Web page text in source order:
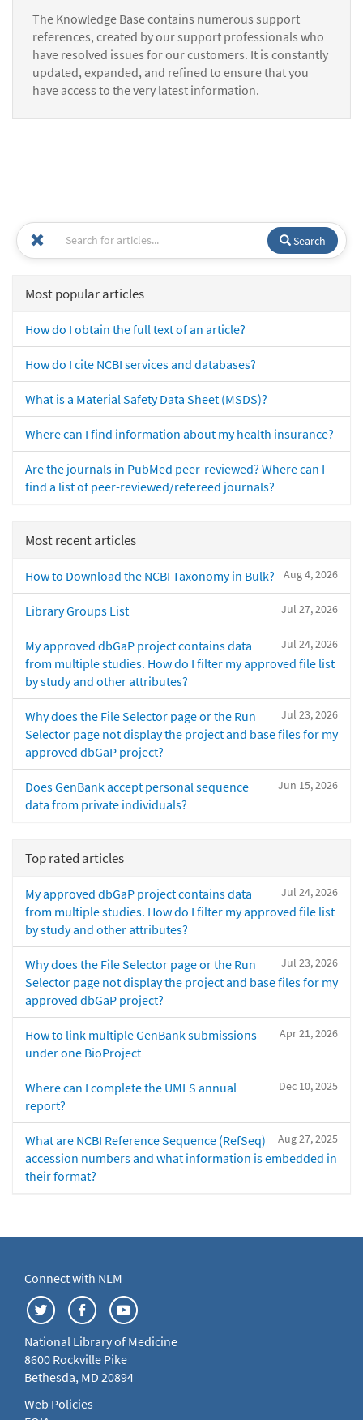
The Knowledge Base contains numerous support
references, created by our support professionals who
have resolved issues for our customers. It is constantly
updated, expanded, and refined to ensure that you
have access to the very latest information.
Search
Most popular articles
How do I obtain the full text of an article?
How do I cite NCBI services and databases?
What is a Material Safety Data Sheet (MSDS)?
Where can I find information about my health insurance?
Are the journals in PubMed peer-reviewed? Where can I
find a list of peer-reviewed/refereed journals?
Most recent articles
Aug 4, 2026
How to Download the NCBI Taxonomy in Bulk?
Jul 27, 2026
Library Groups List
Jul 24, 2026
My approved dbGaP project contains data
from multiple studies. How do I filter my approved file list
by study and other attributes?
Jul 23, 2026
Why does the File Selector page or the Run
Selector page not display the project and base files for my
approved dbGaP project?
Jun 15, 2026
Does GenBank accept personal sequence
data from private individuals?
Top rated articles
Jul 24, 2026
My approved dbGaP project contains data
from multiple studies. How do I filter my approved file list
by study and other attributes?
Jul 23, 2026
Why does the File Selector page or the Run
Selector page not display the project and base files for my
approved dbGaP project?
Apr 21, 2026
How to link multiple GenBank submissions
under one BioProject
Dec 10, 2025
Where can I complete the UMLS annual
report?
Aug 27, 2025
What are NCBI Reference Sequence (RefSeq)
accession numbers and what information is embedded in
their format?
Connect with NLM
National Library of Medicine
8600 Rockville Pike
Bethesda, MD 20894
Web Policies